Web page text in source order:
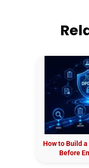
How to Build a
Before